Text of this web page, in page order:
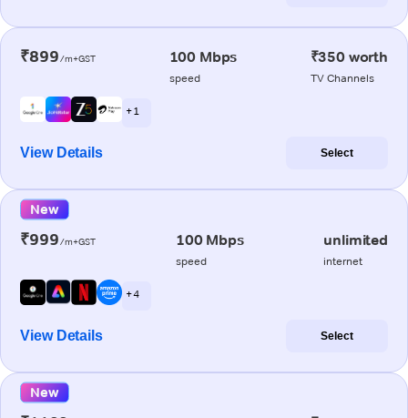
₹899/m+GST 100 Mbps
speed
₹350 worth
TV Channels
+ 1
View Details Select
New
₹999/m+GST 100 Mbps
speed
unlimited
internet
+ 4
View Details Select
New